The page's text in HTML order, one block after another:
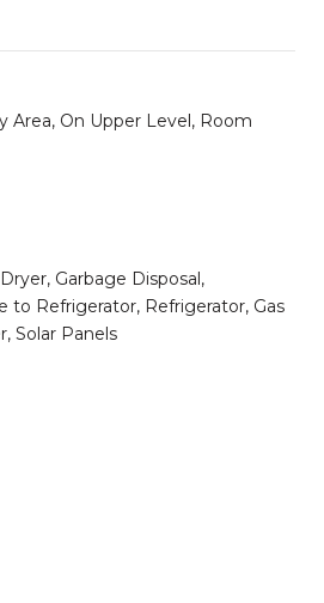
Area, On Upper Level, Room
Garbage Disposal,
to Refrigerator, Refrigerator, Gas
Solar Panels